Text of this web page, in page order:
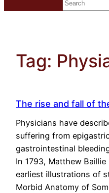
Tag:
The rise and fall of
Physicians have
suffering from
gastrointestinal
In 1793, Matthew
earliest illustrations of
Morbid Anatomy of